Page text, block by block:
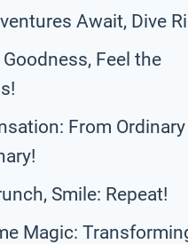
Await, Dive
Feel the
From
Smile: Repeat!
Magic: